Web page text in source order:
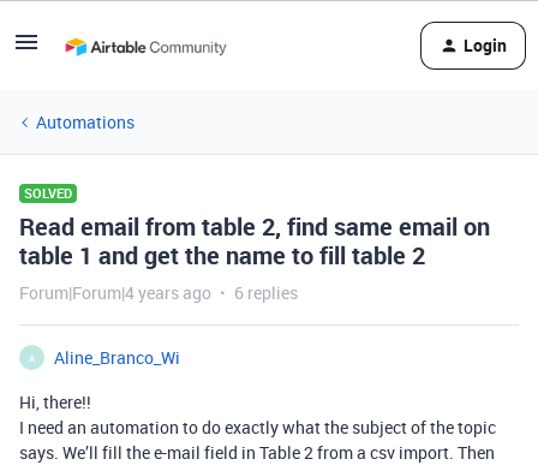
Login
Automations
SOLVED
Read email from table 2, find same email on
table 1 and get the name to fill table 2
Forum|Forum|4 years ago 6 replies
A
Aline_Branco_Wi
Hi, there!!
I need an automation to do exactly what the subject of the topic
says. We’ll fill the e-mail field in Table 2 from a csv import. Then